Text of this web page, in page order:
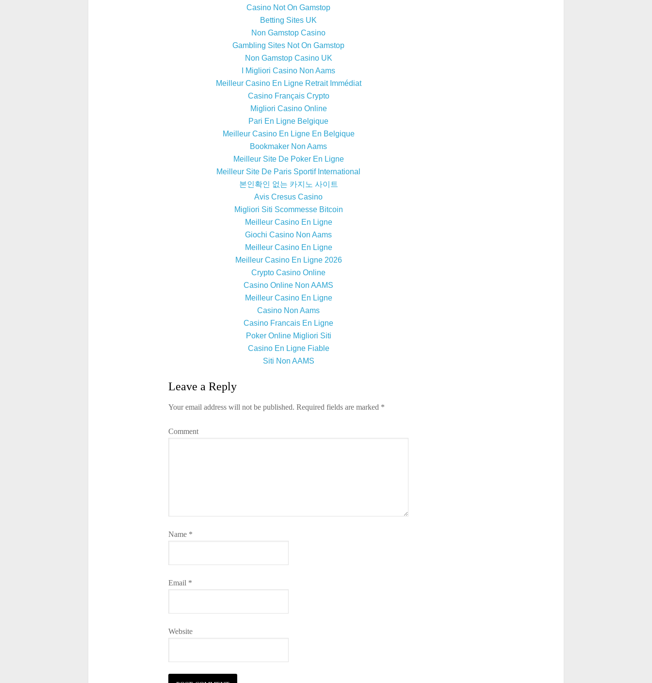
Casino Not On Gamstop
Betting Sites UK
Non Gamstop Casino
Gambling Sites Not On Gamstop
Non Gamstop Casino UK
I Migliori Casino Non Aams
Meilleur Casino En Ligne Retrait Immédiat
Casino Français Crypto
Migliori Casino Online
Pari En Ligne Belgique
Meilleur Casino En Ligne En Belgique
Bookmaker Non Aams
Meilleur Site De Poker En Ligne
Meilleur Site De Paris Sportif International
본인확인 없는 카지노 사이트
Avis Cresus Casino
Migliori Siti Scommesse Bitcoin
Meilleur Casino En Ligne
Giochi Casino Non Aams
Meilleur Casino En Ligne
Meilleur Casino En Ligne 2026
Crypto Casino Online
Casino Online Non AAMS
Meilleur Casino En Ligne
Casino Non Aams
Casino Francais En Ligne
Poker Online Migliori Siti
Casino En Ligne Fiable
Siti Non AAMS
Leave a Reply
Your email address will not be published. Required fields are marked *
Comment
Name *
Email *
Website